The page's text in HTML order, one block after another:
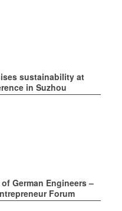
sustainability at
in Suzhou
German Engineers –
Forum